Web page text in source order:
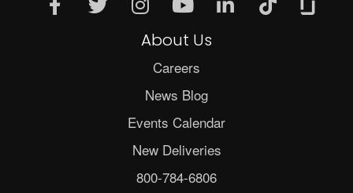
About Us
Careers
News Blog
Events Calendar
New Deliveries
800-784-6806